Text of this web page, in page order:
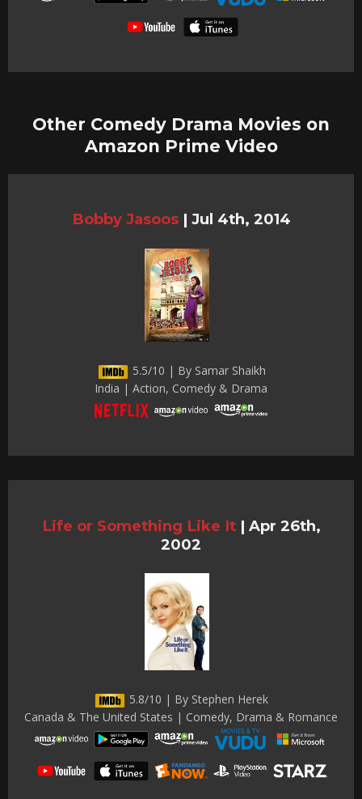
Other Comedy Drama Movies on
Amazon Prime Video
Bobby Jasoos | Jul 4th, 2014
5.5/10 | By Samar Shaikh
India | Action, Comedy & Drama
Life or Something Like It | Apr 26th,
2002
5.8/10 | By Stephen Herek
Canada & The United States | Comedy, Drama & Romance